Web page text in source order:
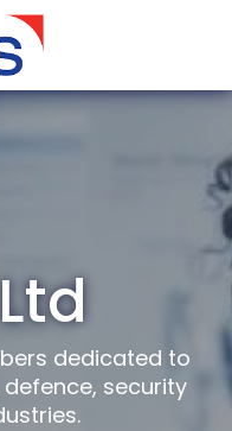
dedicated to
security